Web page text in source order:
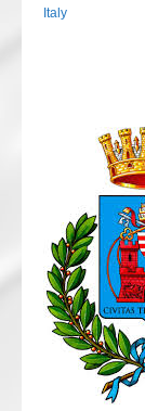
GLOBAL
Italy